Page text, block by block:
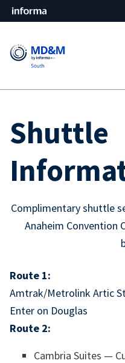
Shuttle
Complimentary shuttle
Anaheim Convention
Route 1:
Amtrak/Metrolink Artic
Enter on Douglas
Route 2:
Cambria Suites —